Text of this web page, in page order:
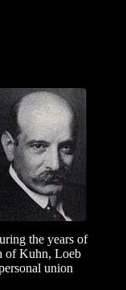
the years of
of Kuhn, Loeb
union